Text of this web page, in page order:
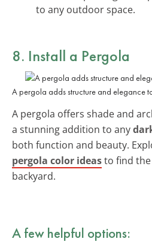
to any outdoor space.
8. Install a Pergola
A pergola adds structure and elegance
A pergola offers shade and
a stunning addition to any
both function and beauty.
pergola color ideasto find
backyard.
A few helpful options: